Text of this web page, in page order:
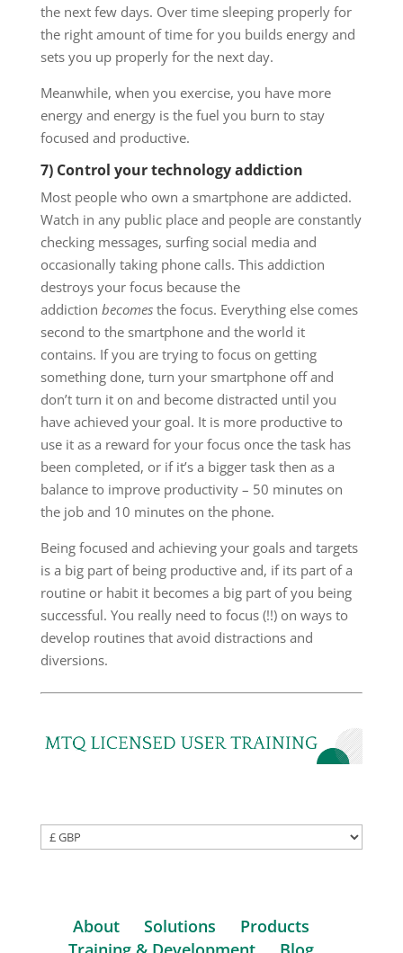
the next few days. Over time sleeping properly for
the right amount of time for you builds energy and
sets you up properly for the next day.
Meanwhile, when you exercise, you have more
energy and energy is the fuel you burn to stay
focused and productive.
7) Control your technology addiction
Most people who own a smartphone are addicted.
Watch in any public place and people are constantly
checking messages, surfing social media and
occasionally taking phone calls. This addiction
destroys your focus because the
addiction becomesthe focus. Everything else comes
second to the smartphone and the world it
contains. If you are trying to focus on getting
something done, turn your smartphone off and
don’t turn it on and become distracted until you
have achieved your goal. It is more productive to
use it as a reward for your focus once the task has
been completed, or if it’s a bigger task then as a
balance to improve productivity – 50 minutes on
the job and 10 minutes on the phone.
Being focused and achieving your goals and targets
is a big part of being productive and, if its part of a
routine or habit it becomes a big part of you being
successful. You really need to focus (!!) on ways to
develop routines that avoid distractions and
diversions.
About Solutions
Products